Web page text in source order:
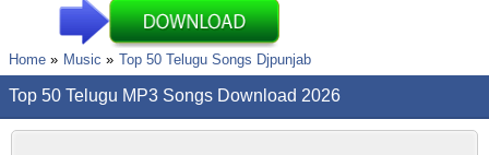
Home Music Top 50 Telugu Songs Djpunjab
Top 50 Telugu MP3 Songs Download 2026